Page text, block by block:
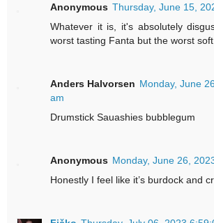
Anonymous Thursday, June 15,
Whatever it is, it's absolutely
worst tasting Fanta but the worst
Anders Halvorsen Monday, June
am
Drumstick Sauashies bubblegum
Anonymous Monday, June 26,
Honestly I feel like it’s burdock and